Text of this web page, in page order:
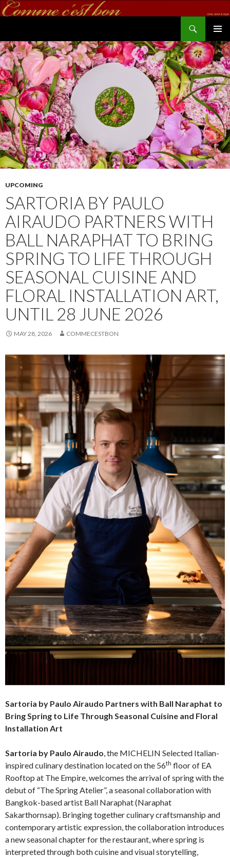
UPCOMING
SARTORIA BY PAULO
AIRAUDO PARTNERS WITH
BALL NARAPHAT TO BRING
SPRING TO LIFE THROUGH
SEASONAL CUISINE AND
FLORAL INSTALLATION ART,
UNTIL 28 JUNE 2026
MAY 28, 2026 COMMECESTBON
Sartoria by Paulo Airaudo Partners with Ball Naraphat to
Bring Spring to Life Through Seasonal Cuisine and Floral
Installation Art
Sartoria by Paulo Airaudo, the MICHELIN Selected Italian-
inspired culinary destination located on the 56th floor of EA
Rooftop at The Empire, welcomes the arrival of spring with the
debut of “The Spring Atelier”, a seasonal collaboration with
Bangkok-based artist Ball Naraphat (Naraphat
Sakarthornsap). Bringing together culinary craftsmanship and
contemporary artistic expression, the collaboration introduces
a new seasonal chapter for the restaurant, where spring is
interpreted through both cuisine and visual storytelling,